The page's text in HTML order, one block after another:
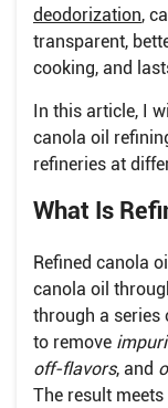
deodorization,
transparent,
cooking, and
In this article, I
canola oil
refineries at
What Is
Refined canola
canola oil
through a series
to remove
off-flavors, and
The result